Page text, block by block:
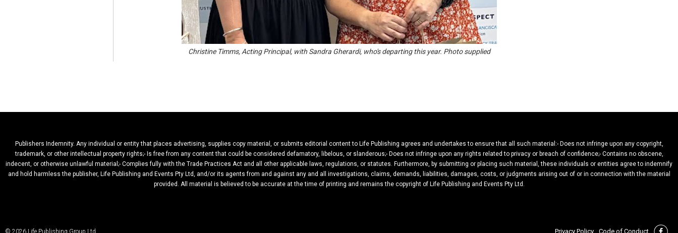
Christine Timms, Acting Principal, with Sandra Gherardi, who's departing this year. Photo supplied
Publishers Indemnity. Any individual or entity that places advertising, supplies copy material, or submits editorial content to Life Publishing agrees and undertakes to ensure that all such material:- Does not infringe upon any copyright,
trademark, or other intellectual property rights;- Is free from any content that could be considered defamatory, libelous, or slanderous;- Does not infringe upon any rights related to privacy or breach of confidence;- Contains no obscene,
indecent, or otherwise unlawful material;- Complies fully with the Trade Practices Act and all other applicable laws, regulations, or statutes. Furthermore, by submitting or placing such material, these individuals or entities agree to indemnify
and hold harmless the publisher, Life Publishing and Events Pty Ltd, and/or its agents from and against any and all investigations, claims, demands, liabilities, damages, costs, or judgments arising out of or in connection with the material
provided. All material is believed to be accurate at the time of printing and remains the copyright of Life Publishing and Events Pty Ltd.
Privacy Policy Code of Conduct